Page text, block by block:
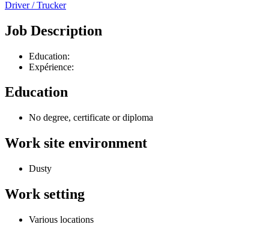
Driver / Trucker
Job Description
Education:
Expérience:
Education
No degree, certificate or diploma
Work site environment
Dusty
Work setting
Various locations